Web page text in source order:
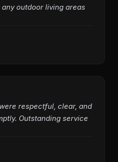
outdoor living areas
respectful, clear, and
Outstanding service